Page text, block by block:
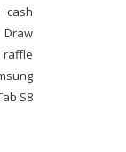
cash
S8